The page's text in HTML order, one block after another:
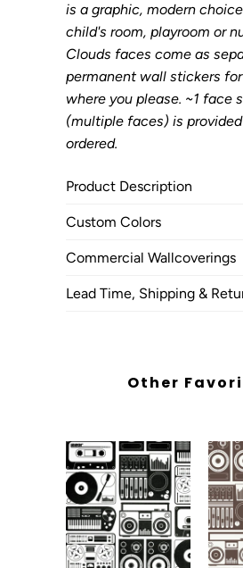
is a graphic, modern
child's room, playroom or
Clouds faces come as
permanent wall stickers
where you please. ~1 face
(multiple faces) is
ordered.
Product Description
Custom Colors
Commercial Wallcoverings
Lead Time, Shipping &
Other